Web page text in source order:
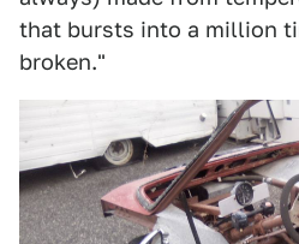
that bursts into a million
broken."